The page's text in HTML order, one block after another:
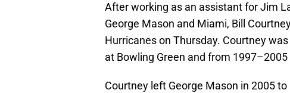
After working as an assistant for Jim
George Mason and Miami, Bill
Hurricanes on Thursday. Courtney
at Bowling Green and from
Courtney left George Mason in 2005